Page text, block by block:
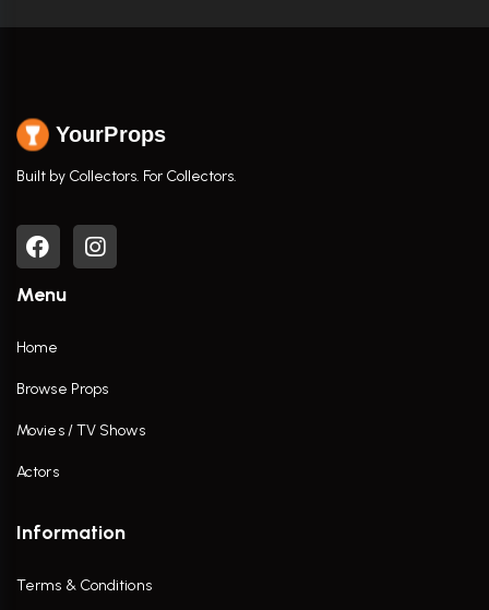
YourProps
Built by Collectors. For Collectors.
Menu
Home
Browse Props
Movies / TV Shows
Actors
Information
Terms & Conditions